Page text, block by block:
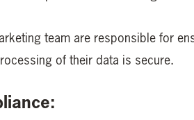
team are responsible for
of their data is secure.